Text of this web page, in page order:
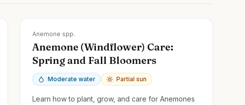
Anemone spp.
Anemone (Windflower) Care:
Spring and Fall Bloomers
Moderate water Partial sun
Learn how to plant, grow, and care for Anemones